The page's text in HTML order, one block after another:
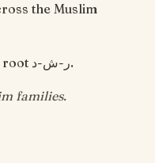
the Muslim
Swahili form of Rashid. Same root ر-ش-د.
families.